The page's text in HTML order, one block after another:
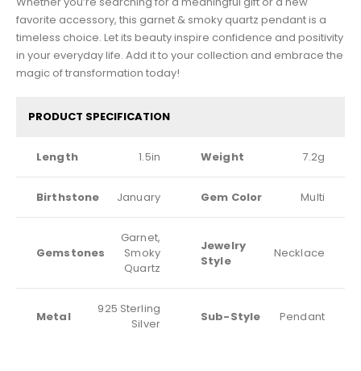
favorite accessory, this garnet & smoky quartz pendant is a
timeless choice. Let its beauty inspire confidence and positivity
in your everyday life. Add it to your collection and embrace the
magic of transformation today!
PRODUCT SPECIFICATION
Length 1.5in Weight 7.2g
Birthstone January Gem Color Multi
Gemstones
Garnet,
Smoky
Quartz
Jewelry
Style
Necklace
Metal
925 Sterling
Silver
Sub-Style Pendant